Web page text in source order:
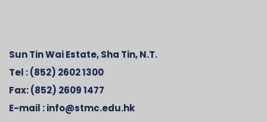
Sun Tin Wai Estate, Sha Tin, N.T.
Tel :(852) 2602 1300
Fax:(852) 2609 1477
E-mail :info@stmc.edu.hk